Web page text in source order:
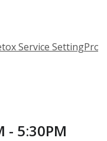
Service Setting
- 5:30PM